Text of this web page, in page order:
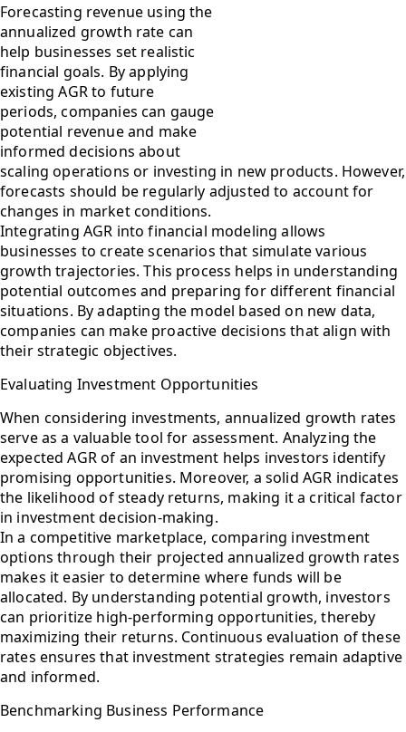
Forecasting revenue using the
annualized growth rate can
help businesses set realistic
financial goals. By applying
existing AGR to future
periods, companies can gauge
potential revenue and make
informed decisions about
scaling operations or investing in new products. However,
forecasts should be regularly adjusted to account for
changes in market conditions.
Integrating AGR into financial modeling allows
businesses to create scenarios that simulate various
growth trajectories. This process helps in understanding
potential outcomes and preparing for different financial
situations. By adapting the model based on new data,
companies can make proactive decisions that align with
their strategic objectives.
Evaluating Investment Opportunities
When considering investments, annualized growth rates
serve as a valuable tool for assessment. Analyzing the
expected AGR of an investment helps investors identify
promising opportunities. Moreover, a solid AGR indicates
the likelihood of steady returns, making it a critical factor
in investment decision-making.
In a competitive marketplace, comparing investment
options through their projected annualized growth rates
makes it easier to determine where funds will be
allocated. By understanding potential growth, investors
can prioritize high-performing opportunities, thereby
maximizing their returns. Continuous evaluation of these
rates ensures that investment strategies remain adaptive
and informed.
Benchmarking Business Performance